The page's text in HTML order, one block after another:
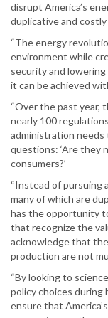
disrupt America’s
duplicative and
“The energy
environment while
security and lowering
it can be achieved
“Over the past year,
nearly 100
administration needs
questions: ‘Are they
consumers?’
“Instead of pursuing
many of which are
has the opportunity
that recognize the
acknowledge that
production are not
“By looking to
policy choices during
ensure that